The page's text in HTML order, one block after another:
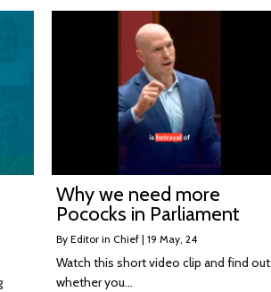
Why we need more
Pococks in Parliament
By Editor in Chief | 19 May, 24
Watch this short video clip and find out
whether you…